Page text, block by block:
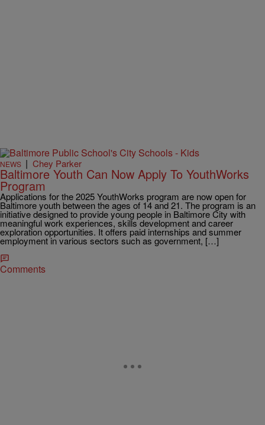
NEWS | Chey Parker
Baltimore Youth Can Now Apply To YouthWorks
Program
Applications for the 2025 YouthWorks program are now open for
Baltimore youth between the ages of 14 and 21. The program is an
initiative designed to provide young people in Baltimore City with
meaningful work experiences, skills development and career
exploration opportunities. It offers paid internships and summer
employment in various sectors such as government, […]
Comments